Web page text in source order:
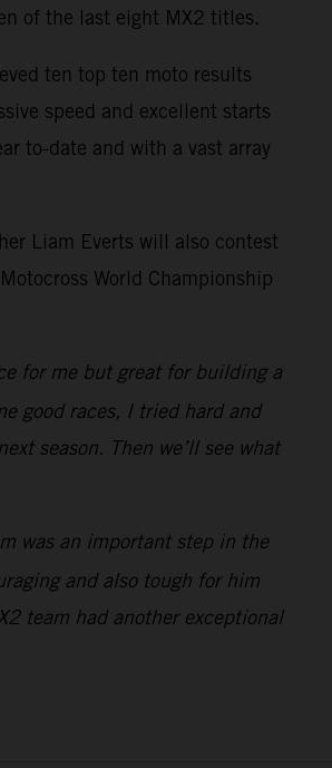
of the last eight MX2 titles.
ten top ten moto results
speed and excellent starts
to-date and with a vast array
Liam Everts will also contest
World Championship
for me but great for building a
good races, I tried hard and
season. Then we’ll see what
was an important step in the
and also tough for him
team had another exceptional